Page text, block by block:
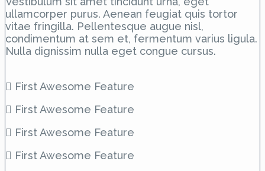
ullamcorper purus. Aenean feugiat quis tortor
vitae fringilla. Pellentesque augue nisl,
condimentum at sem et, fermentum varius ligula.
Nulla dignissim nulla eget congue cursus.
First Awesome Feature
First Awesome Feature
First Awesome Feature
First Awesome Feature